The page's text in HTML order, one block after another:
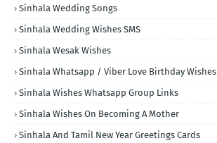
Sinhala Wedding Songs
Sinhala Wedding Wishes SMS
Sinhala Wesak Wishes
Sinhala Whatsapp / Viber Love Birthday Wishes
Sinhala Wishes Whatsapp Group Links
Sinhala Wishes On Becoming A Mother
Sinhala And Tamil New Year Greetings Cards